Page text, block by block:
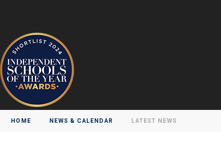
HOME NEWS & CALENDAR LATEST NEWS